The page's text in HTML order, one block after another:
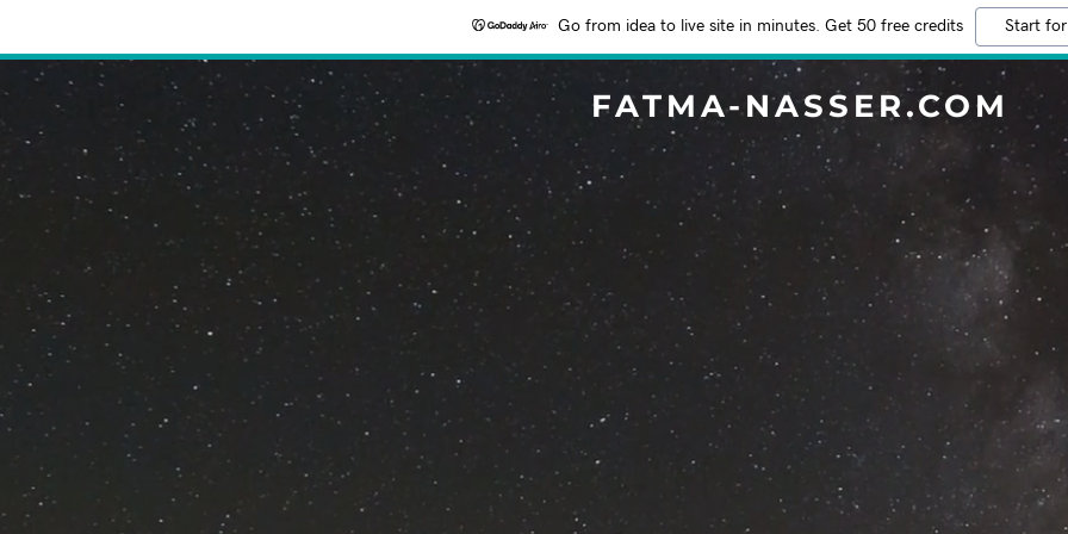
Go from idea to live site in minutes. Get 50 free credits Start
FATMA-NASSER.COM